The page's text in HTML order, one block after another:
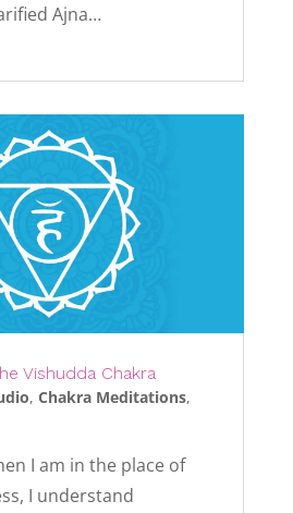
Ajna…
Vishudda Chakra
, Chakra Meditations,
I am in the place of
I understand